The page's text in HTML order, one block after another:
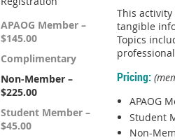
APAOG Member –
$145.00
Complimentary
Non-Member –
$225.00
Student Member –
$45.00
This
tangible
Topics
Pricing:
APAOG
Student
Non-